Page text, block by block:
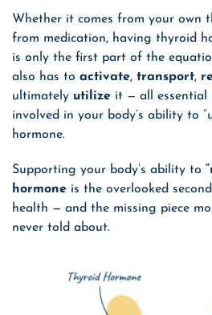
Whether it comes from your own
from medication, having thyroid
is only the first part of the
also has to activate, transport,
ultimately utilizeit — all essential
involved in your body’s ability to
hormone.
Supporting your body’s ability to
hormoneis the overlooked
health — and the missing piece
never told about.